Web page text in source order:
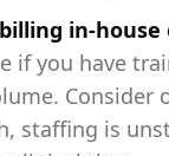
if you have
Consider
staffing is